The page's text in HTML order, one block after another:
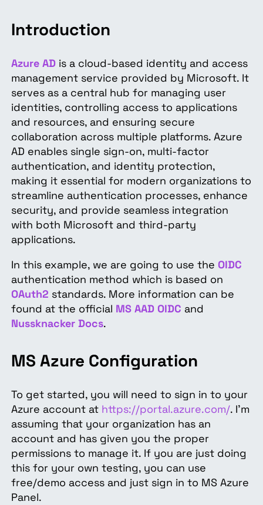
Introduction
Azure ADis a cloud-based identity and access
management service provided by Microsoft. It
serves as a central hub for managing user
identities, controlling access to applications
and resources, and ensuring secure
collaboration across multiple platforms. Azure
AD enables single sign-on, multi-factor
authentication, and identity protection,
making it essential for modern organizations to
streamline authentication processes, enhance
security, and provide seamless integration
with both Microsoft and third-party
applications.
In this example, we are going to use the OIDC
authentication method which is based on
OAuth2 standards. More information can be
found at the official MS AAD OIDC and
Nussknacker Docs.
MS Azure Configuration
To get started, you will need to sign in to your
Azure account at https://portal.azure.com/. I'm
assuming that your organization has an
account and has given you the proper
permissions to manage it. If you are just doing
this for your own testing, you can use
free/demo access and just sign in to MS Azure
Panel.